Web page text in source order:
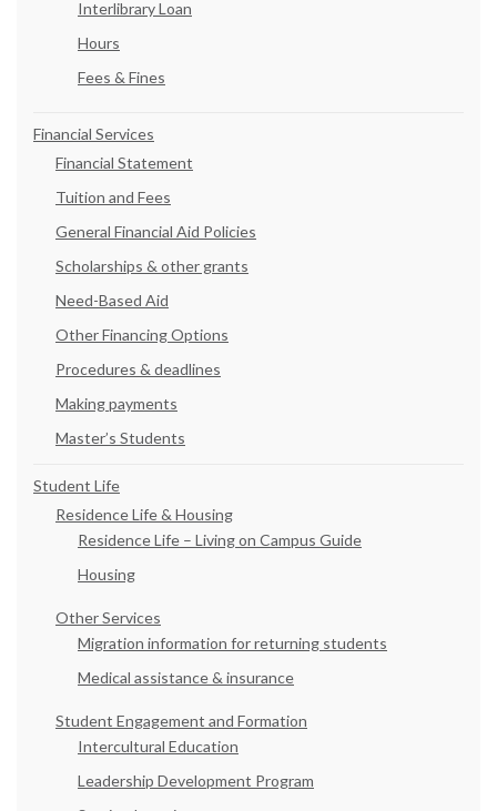
Interlibrary Loan
Hours
Fees & Fines
Financial Services
Financial Statement
Tuition and Fees
General Financial Aid Policies
Scholarships & other grants
Need-Based Aid
Other Financing Options
Procedures & deadlines
Making payments
Master’s Students
Student Life
Residence Life & Housing
Residence Life – Living on Campus Guide
Housing
Other Services
Migration information for returning students
Medical assistance & insurance
Student Engagement and Formation
Intercultural Education
Leadership Development Program